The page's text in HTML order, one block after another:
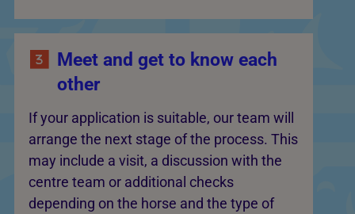
Meet and get to know each
other
If your application is suitable, our team will
arrange the next stage of the process. This
may include a visit, a discussion with the
centre team or additional checks
depending on the horse and the type of